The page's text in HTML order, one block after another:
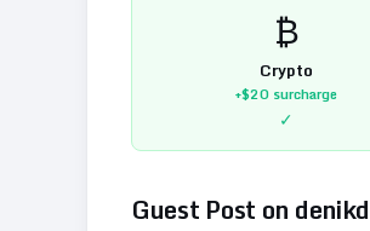
₿
Crypto
+$20 surcharge
✓
Guest Post on